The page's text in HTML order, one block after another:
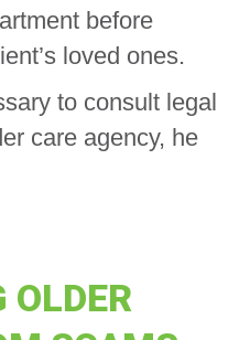
before
loved ones.
to consult legal
care agency, he
OLDER